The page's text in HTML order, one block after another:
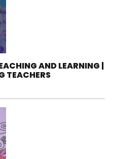
AND LEARNING |
TEACHERS